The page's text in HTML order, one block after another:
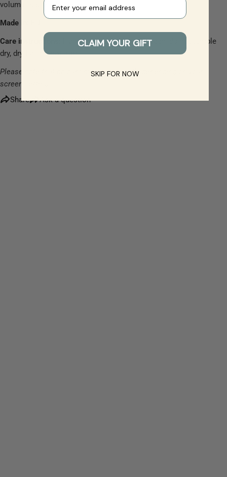
voluminous finish, decorative yarn
Made in:
Care instructions:
Hand wash only, do not bleach, do not tumble
dry, dry flat, do not iron
Please note that colours may vary slightly depending on your
screen settings.
Share
Ask a question
The fields marked * are required.
CLAIM YOUR GIFT
SKIP FOR NOW